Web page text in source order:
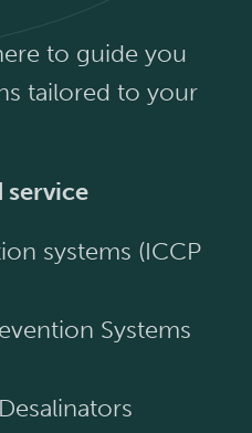
to guide you
tailored to your
service
systems (ICCP
Systems